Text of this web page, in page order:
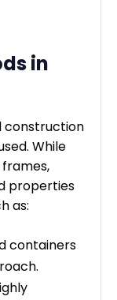
in
construction
While
properties
as:
containers